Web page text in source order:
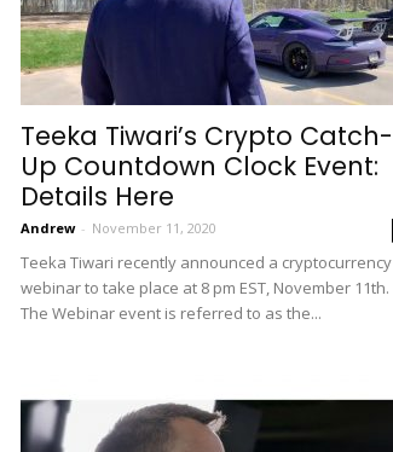
Teeka Tiwari’s Crypto Catch-
Up Countdown Clock Event:
Details Here
Andrew - November 11, 2020
Teeka Tiwari recently announced a cryptocurrency
webinar to take place at 8 pm EST, November 11th.
The Webinar event is referred to as the...